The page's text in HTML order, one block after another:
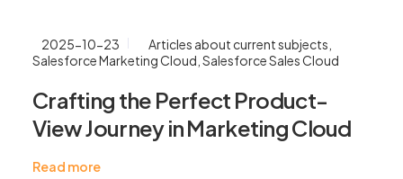
2025-10-23 Articles about current subjects
Salesforce Marketing Cloud Salesforce Sales Cloud
Crafting the Perfect Product-
View Journey in Marketing Cloud
Read more